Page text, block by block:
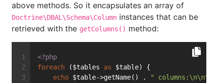
above methods. So it encapsulates an array of
Doctrine\DBAL\Schema\Column instances that can be
retrieved with the getColumns() method:
<?php
foreach ($tables as $table) {
echo $table->getName() . " columns:\n\n"